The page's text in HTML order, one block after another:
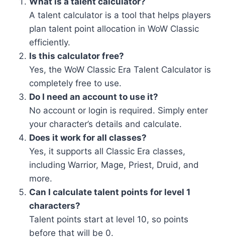
A talent calculator is a tool that helps players
plan talent point allocation in WoW Classic
efficiently.
Is this calculator free?
Yes, the WoW Classic Era Talent Calculator is
completely free to use.
Do I need an account to use it?
No account or login is required. Simply enter
your character’s details and calculate.
Does it work for all classes?
Yes, it supports all Classic Era classes,
including Warrior, Mage, Priest, Druid, and
more.
Can I calculate talent points for level 1
characters?
Talent points start at level 10, so points
before that will be 0.